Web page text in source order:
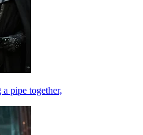
pipe together,